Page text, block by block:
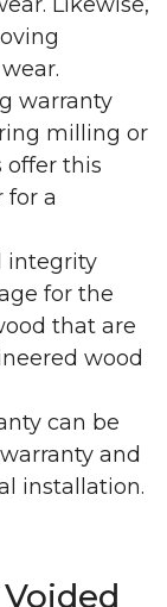
warranty
milling or
offer this
for a
integrity
for the
that are
wood
can be
and
installation.